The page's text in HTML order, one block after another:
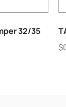
32/35
$